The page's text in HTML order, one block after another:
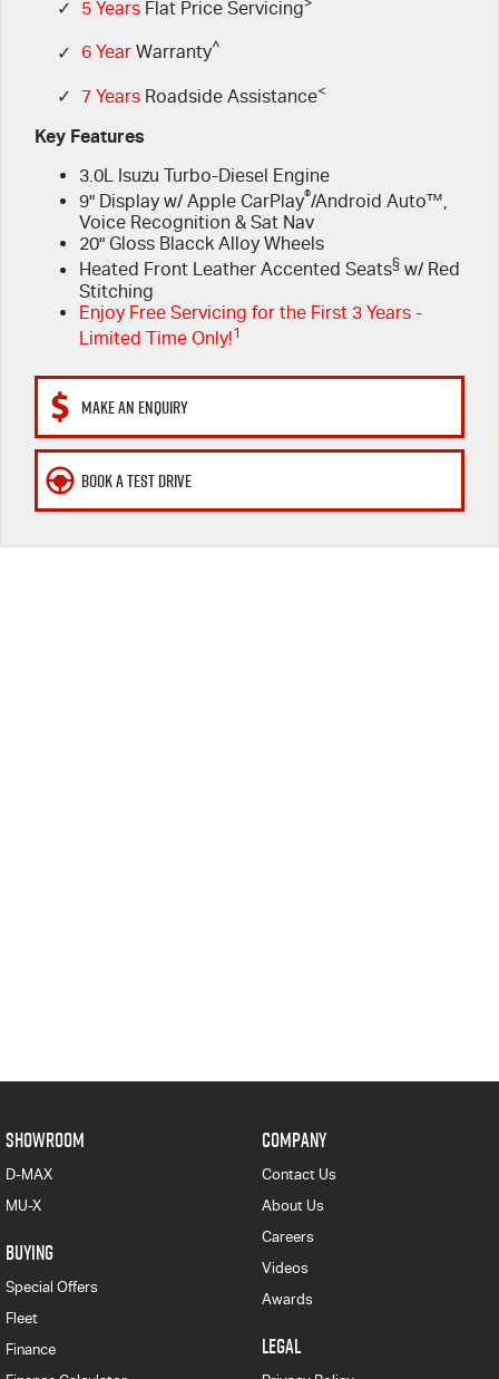
6 Year Warranty
7 Years Roadside Assistance
Accessories
FINANCE
Finance
COMPANY
About Us
✓ 5 Years Flat Price Servicing
✓ 6 Year Warranty^
✓ 7 Years Roadside Assistance<
Key Features
3.0L Isuzu Turbo-Diesel Engine
9" Display w/ Apple CarPlay®/Android Auto™,
Voice Recognition & Sat Nav
20" Gloss Blacck Alloy Wheels
Heated Front Leather Accented Seats§ w/ Red
Stitching
Enjoy Free Servicing for the First 3 Years -
Limited Time Only!1
MAKE AN ENQUIRY
BOOK A TEST DRIVE
SHOWROOM
D-MAX
MU-X
BUYING
Special Offers
Fleet
Finance
COMPANY
Contact Us
About Us
Careers
Videos
Awards
LEGAL